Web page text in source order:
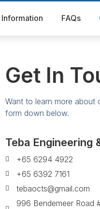
Information FAQs
Get In
Want to learn more about
form down below.
Teba Engineering
+65 6294 4922
+65 6392 7161
tebaocts@gmail.com
996 Bendemeer Road